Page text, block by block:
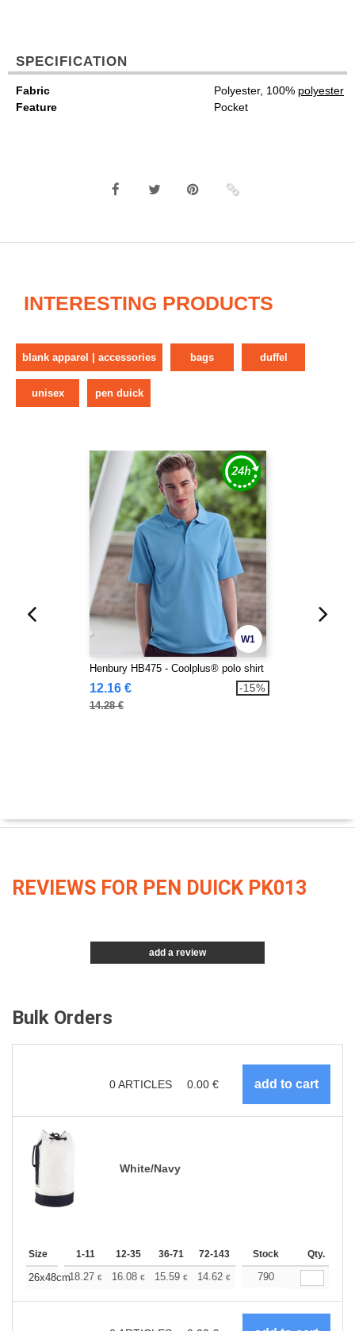
SPECIFICATION
Fabric Polyester, 100% polyester
Feature
Pocket
INTERESTING PRODUCTS
blank apparel | accessories bags duffel
unisex pen duick
W1
Henbury HB475 - Coolplus® polo shirt
12.16 €
14.28 €
-15%
REVIEWS FOR PEN DUICK PK013
add a review
Bulk Orders
0ARTICLES 0.00 €
White/Navy
Size 1-11 12-35 36-71 72-143 144-287 288 +
Stock Qty.
26x48cm18.27 € 16.08 € 15.59 € 14.62 € 13.89€
790